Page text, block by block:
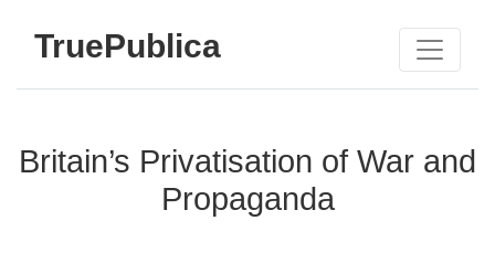
TruePublica
Britain’s Privatisation of War and
Propaganda